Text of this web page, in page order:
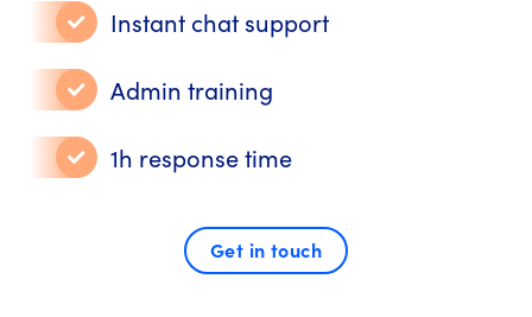
Instant chat support
Admin training
1h response time
Get in touch